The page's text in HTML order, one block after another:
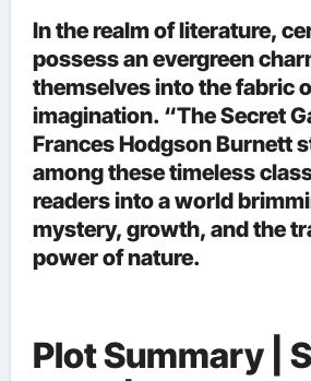
In the realm of literature,
possess an evergreen
themselves into the fabric
imagination. “The Secret
Frances Hodgson Burnett
among these timeless
readers into a world
mystery, growth, and the
power of nature.
Plot Summary |